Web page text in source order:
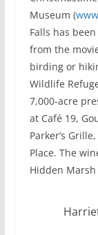
Museum (
Falls has
from the
birding or
Wildlife
7,000-acre
at Café 19,
Parker’s
Place. The
Hidden Marsh